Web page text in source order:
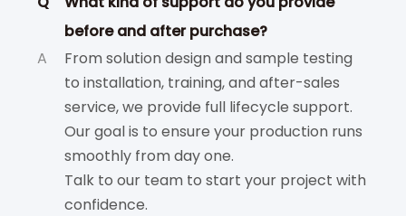
before and after purchase?
A
From solution design and sample testing
to installation, training, and after-sales
service, we provide full lifecycle support.
Our goal is to ensure your production runs
smoothly from day one.
Talk to our team to start your project with
confidence.